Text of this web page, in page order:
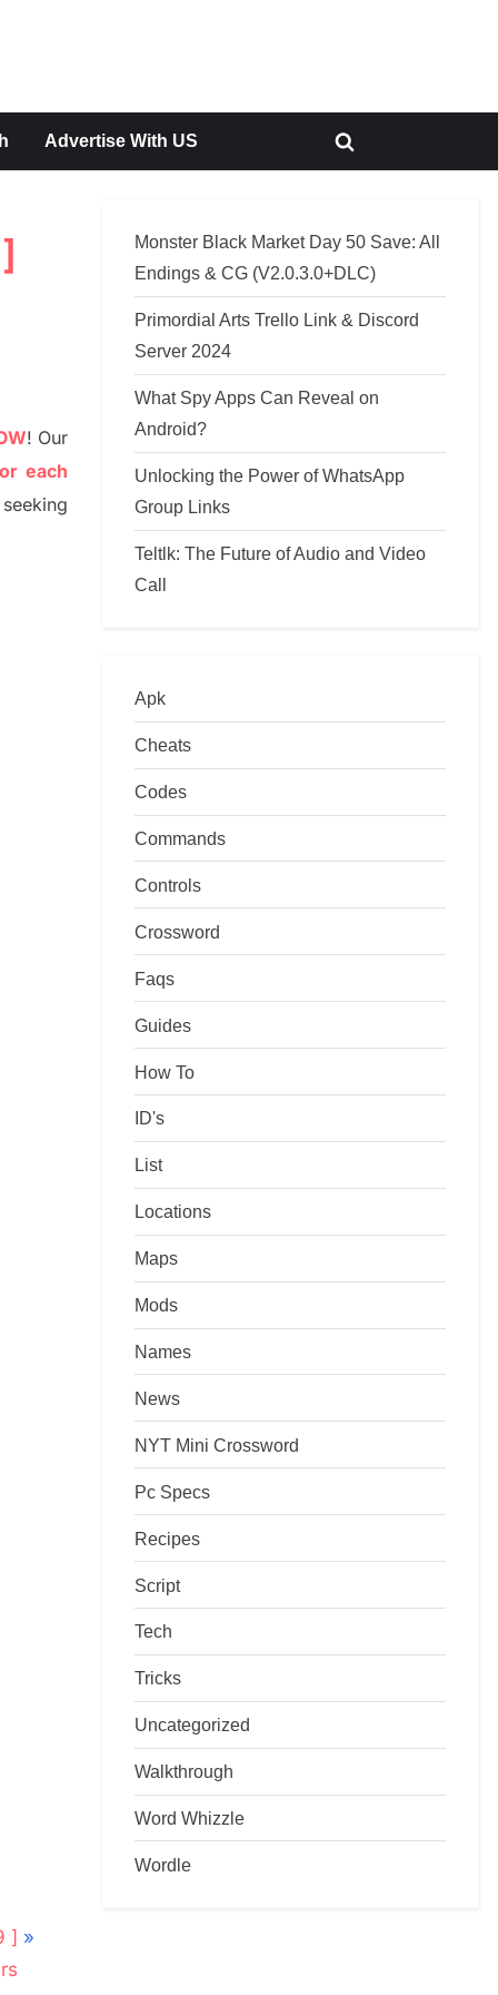
Advertise With US
Toggle
! Our
each
]
Monster Black Market Day 50 Save: All
Endings & CG (V2.0.3.0+DLC)
Primordial Arts Trello Link & Discord
Server 2024
What Spy Apps Can Reveal on
Android?
Unlocking the Power of WhatsApp
Group Links
Teltlk: The Future of Audio and Video
Call
Apk
Cheats
Codes
Commands
Controls
Crossword
Faqs
Guides
How To
ID's
List
Locations
Maps
Mods
Names
News
NYT Mini Crossword
Pc Specs
Recipes
Script
Tech
Tricks
Uncategorized
Walkthrough
Word Whizzle
Wordle